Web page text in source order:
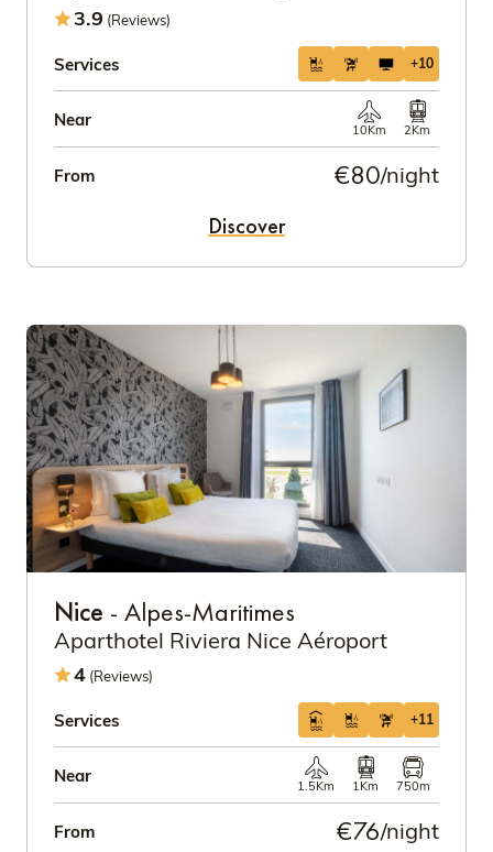
3.9 (Reviews)
Services +10
Near
10Km 2Km
From €80/night
Discover
Nice - Alpes-Maritimes
Aparthotel Riviera Nice Aéroport
4 (Reviews)
Services +11
Near
1.5Km 1Km 750m
From €76/night